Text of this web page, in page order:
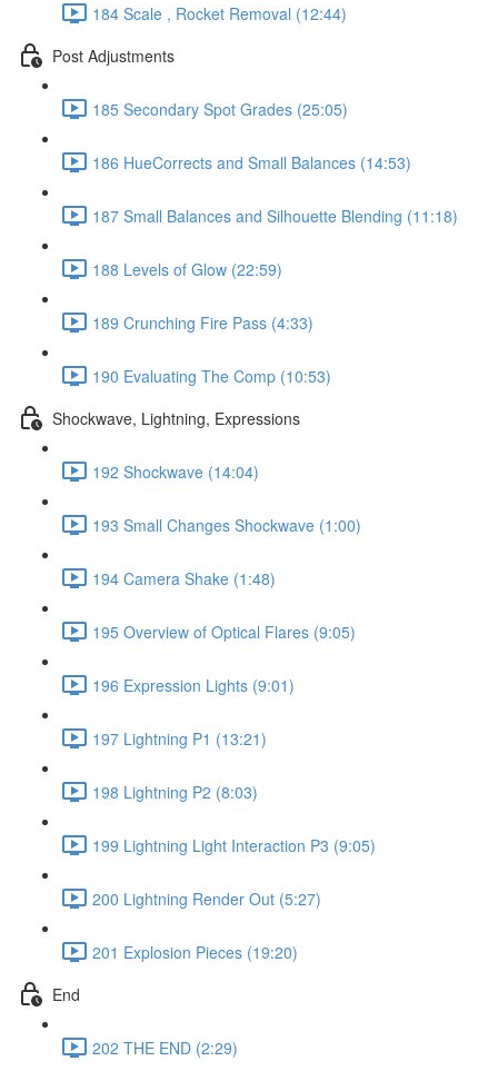
184 Scale , Rocket Removal (12:44)
Post Adjustments
185 Secondary Spot Grades (25:05)
186 HueCorrects and Small Balances (14:53)
187 Small Balances and Silhouette Blending (11:18)
188 Levels of Glow (22:59)
189 Crunching Fire Pass (4:33)
190 Evaluating The Comp (10:53)
Shockwave, Lightning, Expressions
192 Shockwave (14:04)
193 Small Changes Shockwave (1:00)
194 Camera Shake (1:48)
195 Overview of Optical Flares (9:05)
196 Expression Lights (9:01)
197 Lightning P1 (13:21)
198 Lightning P2 (8:03)
199 Lightning Light Interaction P3 (9:05)
200 Lightning Render Out (5:27)
201 Explosion Pieces (19:20)
End
202 THE END (2:29)